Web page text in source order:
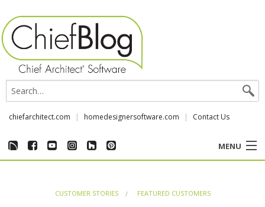
chiefarchitect.com homedesignersoftware.com Contact Us
MENU
CUSTOMER STORIES FEATURED CUSTOMERS